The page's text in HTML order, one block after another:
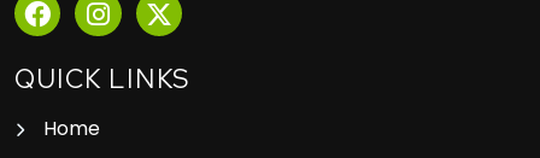
QUICK LINKS
Home